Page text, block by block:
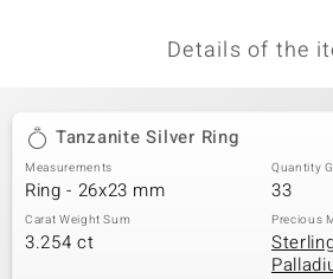
Details of the
Tanzanite Silver Ring
Measurements
Ring - 26x23 mm
Quantity
33
Carat Weight Sum
3.254 ct
Precious